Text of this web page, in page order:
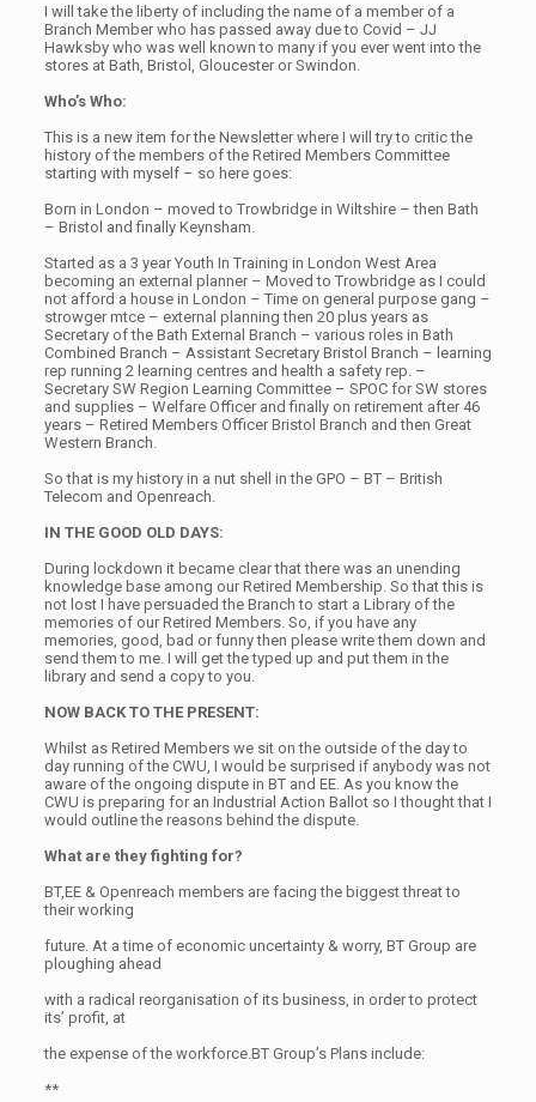
I will take the liberty of including the name of a member of a
Branch Member who has passed away due to Covid – JJ
Hawksby who was well known to many if you ever went into the
stores at Bath, Bristol, Gloucester or Swindon.
Who’s Who:
This is a new item for the Newsletter where I will try to critic the
history of the members of the Retired Members Committee
starting with myself – so here goes:
Born in London – moved to Trowbridge in Wiltshire – then Bath
– Bristol and finally Keynsham.
Started as a 3 year Youth In Training in London West Area
becoming an external planner – Moved to Trowbridge as I could
not afford a house in London – Time on general purpose gang –
strowger mtce – external planning then 20 plus years as
Secretary of the Bath External Branch – various roles in Bath
Combined Branch – Assistant Secretary Bristol Branch – learning
rep running 2 learning centres and health a safety rep. –
Secretary SW Region Learning Committee – SPOC for SW stores
and supplies – Welfare Officer and finally on retirement after 46
years – Retired Members Officer Bristol Branch and then Great
Western Branch.
So that is my history in a nut shell in the GPO – BT – British
Telecom and Openreach.
IN THE GOOD OLD DAYS:
During lockdown it became clear that there was an unending
knowledge base among our Retired Membership. So that this is
not lost I have persuaded the Branch to start a Library of the
memories of our Retired Members. So, if you have any
memories, good, bad or funny then please write them down and
send them to me. I will get the typed up and put them in the
library and send a copy to you.
NOW BACK TO THE PRESENT:
Whilst as Retired Members we sit on the outside of the day to
day running of the CWU, I would be surprised if anybody was not
aware of the ongoing dispute in BT and EE. As you know the
CWU is preparing for an Industrial Action Ballot so I thought that I
would outline the reasons behind the dispute.
What are they fighting for?
BT,EE & Openreach members are facing the biggest threat to
their working
future. At a time of economic uncertainty & worry, BT Group are
ploughing ahead
with a radical reorganisation of its business, in order to protect
its’ profit, at
the expense of the workforce.BT Group’s Plans include:
**